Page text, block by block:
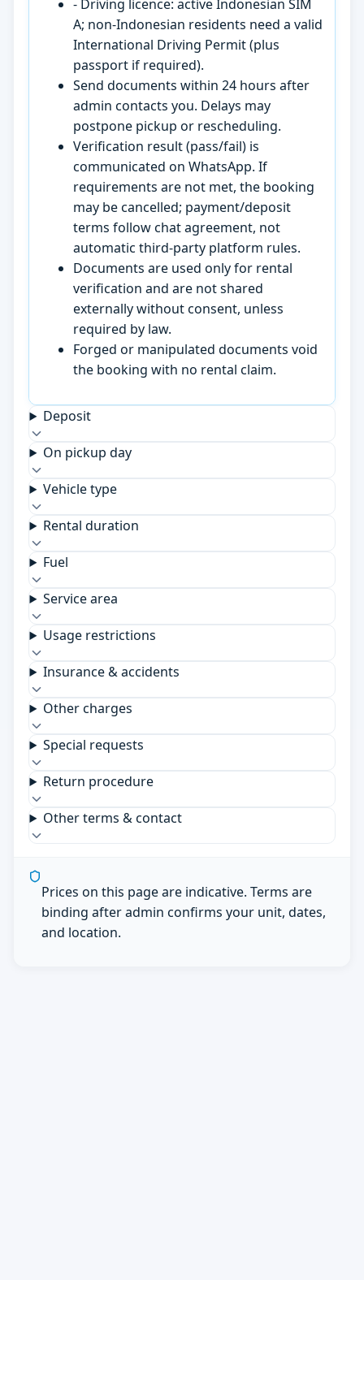
- Driving licence: active Indonesian SIM
A; non-Indonesian residents need a valid
International Driving Permit (plus
passport if required).
Send documents within 24 hours after
admin contacts you. Delays may
postpone pickup or rescheduling.
Verification result (pass/fail) is
communicated on WhatsApp. If
requirements are not met, the booking
may be cancelled; payment/deposit
terms follow chat agreement, not
automatic third-party platform rules.
Documents are used only for rental
verification and are not shared
externally without consent, unless
required by law.
Forged or manipulated documents void
the booking with no rental claim.
Deposit
On pickup day
Vehicle type
Rental duration
Fuel
Service area
Usage restrictions
Insurance & accidents
Other charges
Special requests
Return procedure
Other terms & contact
Prices on this page are indicative. Terms are
binding after admin confirms your unit, dates,
and location.